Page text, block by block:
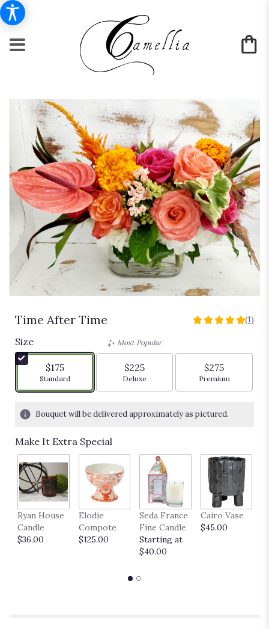
Time After Time
5
stars
based
ratings.
by
clicking
here.
This
will
scroll
(1)
Size
$175
Arrangement size
Standard
Most Popular
$225
Arrangement size
Deluxe
$275
Arrangement
Premium
Bouquet will be delivered approximately as pictured.
Make It Extra Special
Ryan House
Candle
$36.00
Elodie
Compote
$125.00
Seda France
Fine Candle
Starting at
$40.00
Cairo Vase
$45.00